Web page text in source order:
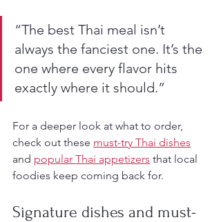
“The best Thai meal isn’t
always the fanciest one. It’s the
one where every flavor hits
exactly where it should.”
For a deeper look at what to order,
check out these must-try Thai dishes
and popular Thai appetizers that local
foodies keep coming back for.
Signature dishes and must-